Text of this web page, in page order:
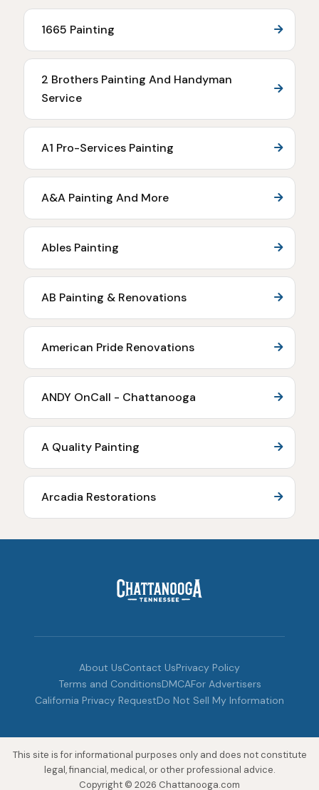
1665 Painting
2 Brothers Painting And Handyman
Service
A1 Pro-Services Painting
A&A Painting And More
Ables Painting
AB Painting & Renovations
American Pride Renovations
ANDY OnCall - Chattanooga
A Quality Painting
Arcadia Restorations
About UsContact UsPrivacy Policy
Terms and ConditionsDMCAFor Advertisers
California Privacy RequestDo Not Sell My Information
This site is for informational purposes only and does not constitute
legal, financial, medical, or other professional advice.
Copyright © 2026 Chattanooga.com